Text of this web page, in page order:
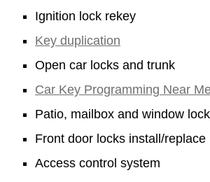
Ignition lock rekey
Key duplication
Open car locks and trunk
Car Key Programming Near
Patio, mailbox and window
Front door locks install/replace
Access control system